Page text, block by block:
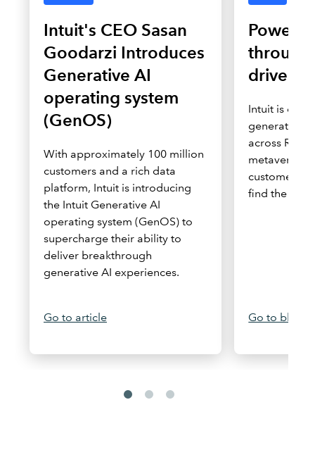
Intuit's CEO Sasan
Goodarzi Introduces
Generative AI
operating system
(GenOS)
With approximately 100 million
customers and a rich data
platform, Intuit is introducing
the Intuit Generative AI
operating system (GenOS) to
supercharge their ability to
deliver breakthrough
generative AI experiences.
Go to article
through
driven
Intuit is
generation
across
metaverse
customers
find the
Go to blog